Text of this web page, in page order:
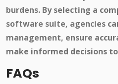
burdens. By selecting a
software suite, agencies
management, ensure
make informed decisions
FAQs